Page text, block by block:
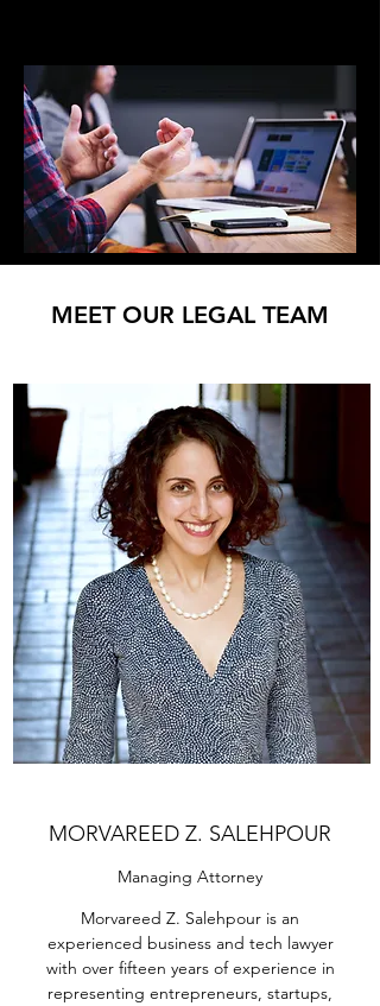
MEET OUR LEGAL TEAM
MORVAREED Z. SALEHPOUR
Managing Attorney
Morvareed Z. Salehpour is an
experienced business and tech lawyer
with over fifteen years of experience in
representing entrepreneurs, startups,